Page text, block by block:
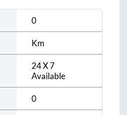
0
Km
24 X 7
Available
0